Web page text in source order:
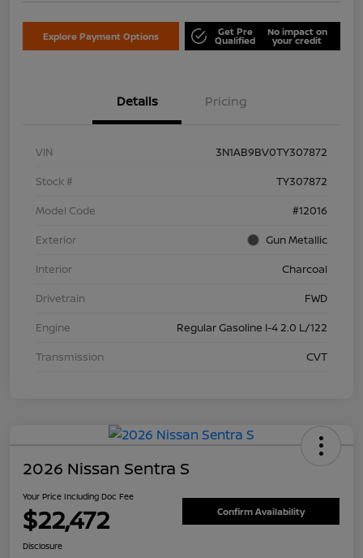
Explore Payment Options Get Pre
Qualified
No impact on
your credit
Details Pricing
VIN
3N1AB9BV0TY307872
Stock #
TY307872
Model Code
#12016
Exterior
Gun Metallic
Interior
Charcoal
Drivetrain
FWD
Engine
Regular Gasoline I-4 2.0 L/122
Transmission
CVT
2026 Nissan Sentra S
Your Price Including Doc Fee
$22,472 Confirm Availability
Disclosure